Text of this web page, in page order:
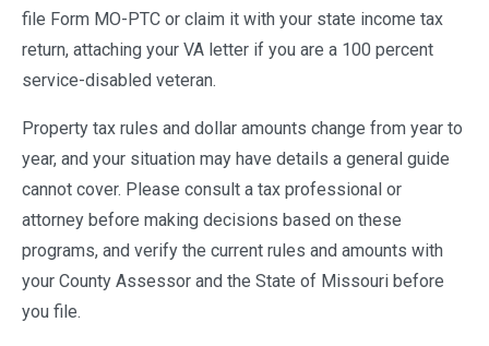
file Form MO-PTC or claim it with your state income tax
return, attaching your VA letter if you are a 100 percent
service-disabled veteran.
Property tax rules and dollar amounts change from year to
year, and your situation may have details a general guide
cannot cover. Please consult a tax professional or
attorney before making decisions based on these
programs, and verify the current rules and amounts with
your County Assessor and the State of Missouri before
you file.